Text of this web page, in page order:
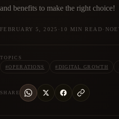
and benefits to make the right choice!
FEBRUARY 5, 2025 · 10 MIN READ·
TOPICS
#OPERATIONS # DIGITAL GROWTH
SHARE